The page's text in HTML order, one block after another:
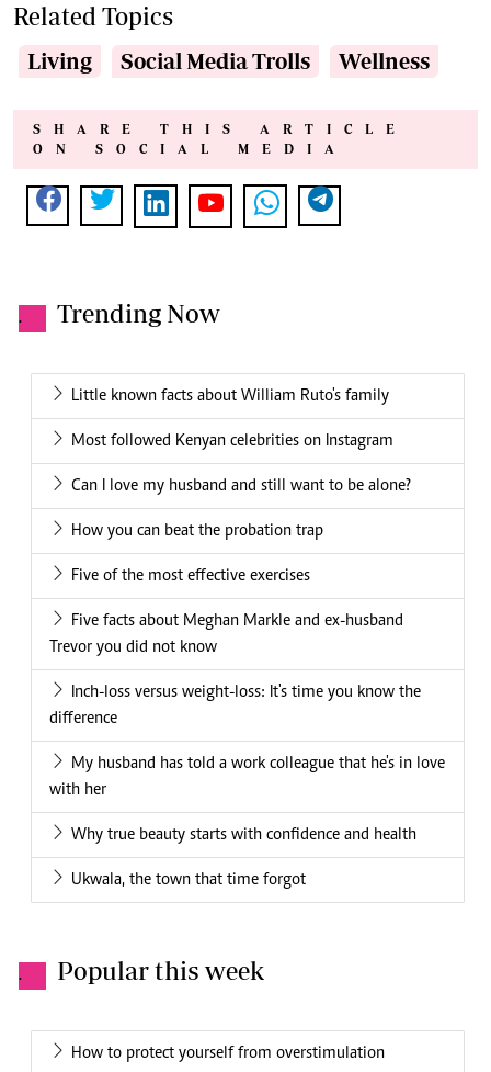
Related Topics
Living Social Media Trolls Wellness
SHARE THIS ARTICLE
ON SOCIAL MEDIA
. Trending Now
Little known facts about William Ruto's family
Most followed Kenyan celebrities on Instagram
Can I love my husband and still want to be alone?
How you can beat the probation trap
Five of the most effective exercises
Five facts about Meghan Markle and ex-husband
Trevor you did not know
Inch-loss versus weight-loss: It's time you know the
difference
My husband has told a work colleague that he's in love
with her
Why true beauty starts with confidence and health
Ukwala, the town that time forgot
. Popular this week
How to protect yourself from overstimulation